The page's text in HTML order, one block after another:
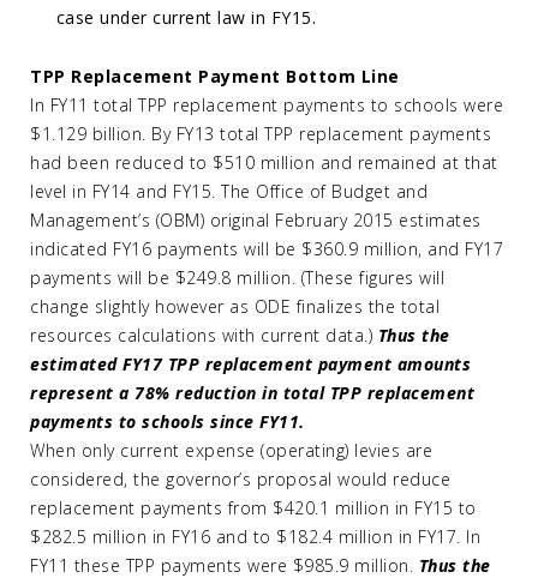
case under current law in FY15.
TPP Replacement Payment Bottom Line
In FY11 total TPP replacement payments to schools were
$1.129 billion. By FY13 total TPP replacement payments
had been reduced to $510 million and remained at that
level in FY14 and FY15. The Office of Budget and
Management’s (OBM) original February 2015 estimates
indicated FY16 payments will be $360.9 million, and FY17
payments will be $249.8 million. (These figures will
change slightly however as ODE finalizes the total
resources calculations with current data.) Thus the
estimated FY17 TPP replacement payment amounts
represent a 78% reduction in total TPP replacement
payments to schools since FY11.
When only current expense (operating) levies are
considered, the governor’s proposal would reduce
replacement payments from $420.1 million in FY15 to
$282.5 million in FY16 and to $182.4 million in FY17. In
FY11 these TPP payments were $985.9 million. Thus the